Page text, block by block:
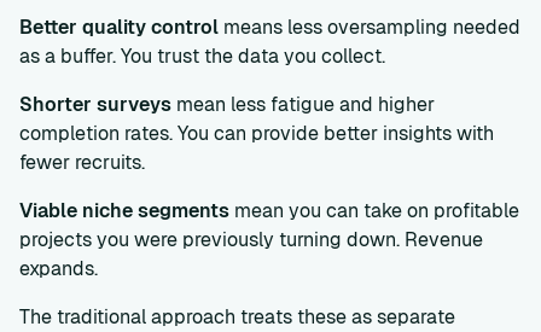
Better quality control means less oversampling needed
as a buffer. You trust the data you collect.
Shorter surveys mean less fatigue and higher
completion rates. You can provide better insights with
fewer recruits.
Viable niche segments mean you can take on profitable
projects you were previously turning down. Revenue
expands.
The traditional approach treats these as separate